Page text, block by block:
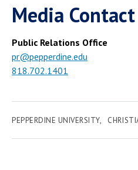
Media Contact
Public Relations Office
pr@pepperdine.edu
818.702.1401
PEPPERDINE UNIVERSITY